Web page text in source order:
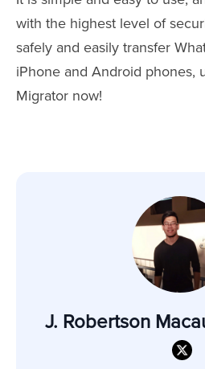
with the highest level of
safely and easily transfer
iPhone and Android phones,
Migrator now!
J. Robertson